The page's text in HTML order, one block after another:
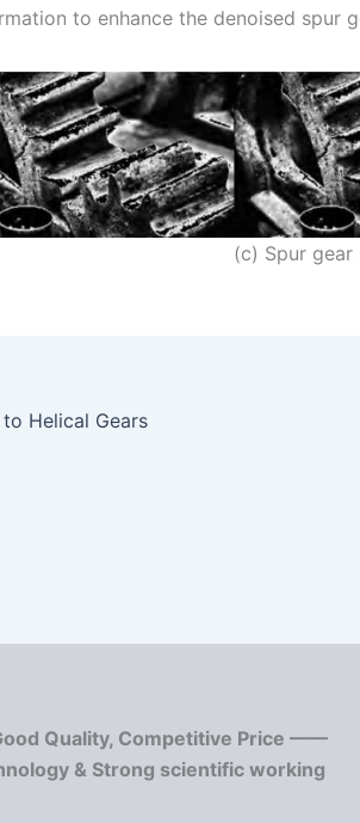
to enhance the denoised spur
(c) Spur gear
Helical Gears
Quality, Competitive Price ——
& Strong scientific working